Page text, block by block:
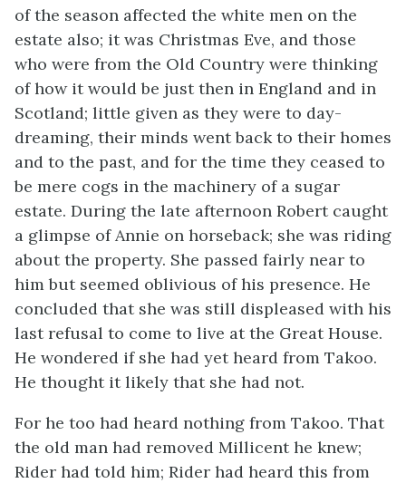
of the season affected the white men on the
estate also; it was Christmas Eve, and those
who were from the Old Country were thinking
of how it would be just then in England and in
Scotland; little given as they were to day-
dreaming, their minds went back to their homes
and to the past, and for the time they ceased to
be mere cogs in the machinery of a sugar
estate. During the late afternoon Robert caught
a glimpse of Annie on horseback; she was riding
about the property. She passed fairly near to
him but seemed oblivious of his presence. He
concluded that she was still displeased with his
last refusal to come to live at the Great House.
He wondered if she had yet heard from Takoo.
He thought it likely that she had not.
For he too had heard nothing from Takoo. That
the old man had removed Millicent he knew;
Rider had told him; Rider had heard this from